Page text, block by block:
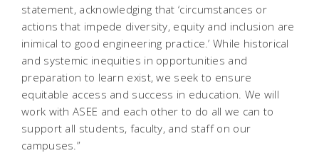
statement, acknowledging that ‘circumstances or
actions that impede diversity, equity and inclusion are
inimical to good engineering practice.’ While historical
and systemic inequities in opportunities and
preparation to learn exist, we seek to ensure
equitable access and success in education. We will
work with ASEE and each other to do all we can to
support all students, faculty, and staff on our
campuses.”